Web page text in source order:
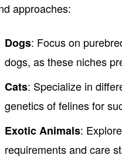
approaches:
Dogs: Focus on
dogs, as these niches
Cats: Specialize in
genetics of felines for
Exotic Animals:
requirements and care